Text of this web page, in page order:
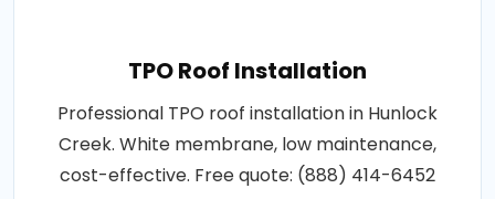
TPO Roof Installation
Professional TPO roof installation in Hunlock
Creek. White membrane, low maintenance,
cost-effective. Free quote: (888) 414-6452